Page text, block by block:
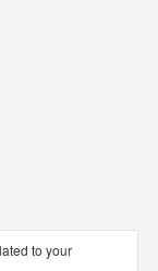
to your